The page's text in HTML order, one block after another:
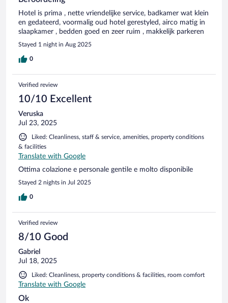
Hotel is prima , nette vriendelijke service, badkamer wat klein
en gedateerd, voormalig oud hotel gerestyled, airco matig in
slaapkamer , bedden goed en zeer ruim , makkelijk parkeren
Stayed 1 night in Aug 2025
0
Verified review
10/10 Excellent
Veruska
Jul 23, 2025
Liked: Cleanliness, staff & service, amenities, property conditions
& facilities
Translate with Google
Ottima colazione e personale gentile e molto disponibile
Stayed 2 nights in Jul 2025
0
Verified review
8/10 Good
Gabriel
Jul 18, 2025
Liked: Cleanliness, property conditions & facilities, room comfort
Translate with Google
Ok